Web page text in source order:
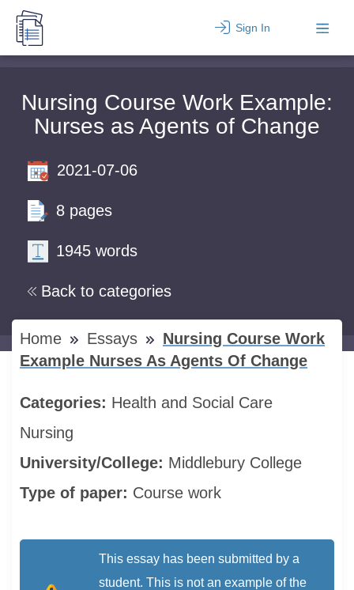
Sign In
Nursing Course Work Example:
Nurses as Agents of Change
Back to categories
2021-07-06
8 pages
1945 words
Home Essays
Nursing Course Work
Example Nurses As Agents Of Change
Categories: Health and Social Care
Nursing
University/College: Middlebury College
Type of paper: Course work
This essay has been submitted by a
student. This is not an example of the